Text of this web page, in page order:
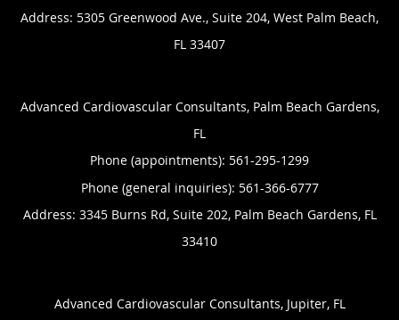
Address: 5305 Greenwood Ave., Suite 204, West Palm Beach,
FL 33407
Advanced Cardiovascular Consultants, Palm Beach Gardens,
FL
Phone (appointments): 561-295-1299
Phone (general inquiries): 561-366-6777
Address: 3345 Burns Rd, Suite 202, Palm Beach Gardens, FL
33410
Advanced Cardiovascular Consultants, Jupiter, FL